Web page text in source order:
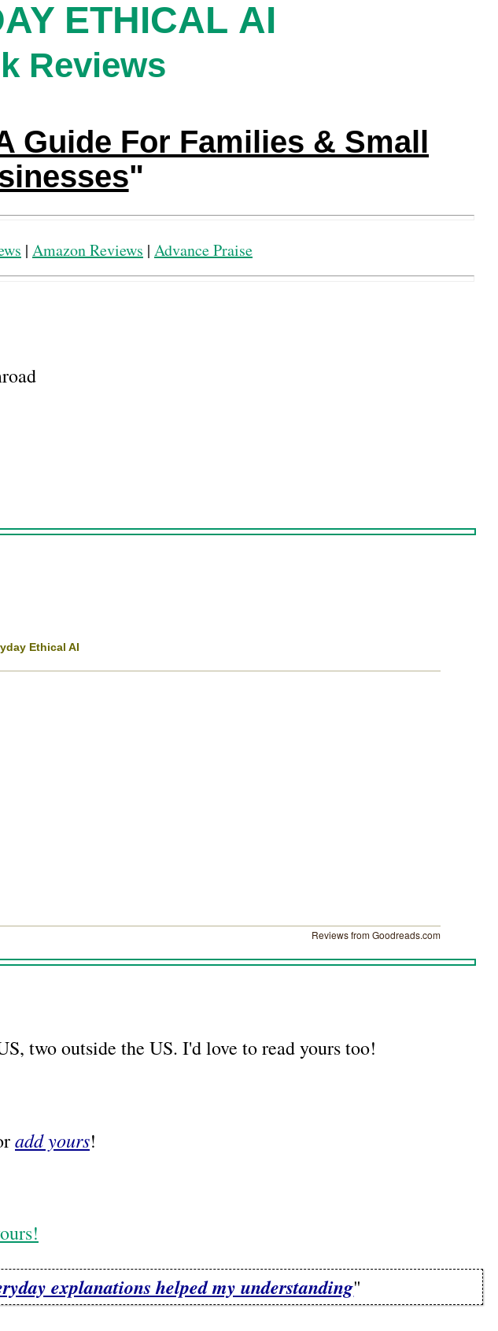
ETHICAL AI
Reviews
Guide For Families & Small
"
| Amazon Reviews | Advance Praise
Ethical AI
Reviews from Goodreads.com
two outside the US. I'd love to read yours too!
add yours!
explanations helped my understanding"